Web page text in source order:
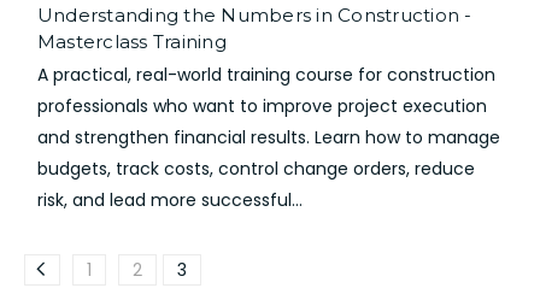
Understanding the Numbers in Construction -
Masterclass Training
A practical, real-world training course for construction
professionals who want to improve project execution
and strengthen financial results. Learn how to manage
budgets, track costs, control change orders, reduce
risk, and lead more successful...
1 2 3